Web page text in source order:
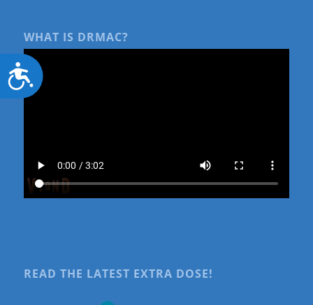
Accessibility
WHAT IS DRMAC?
READ THE LATEST EXTRA DOSE!